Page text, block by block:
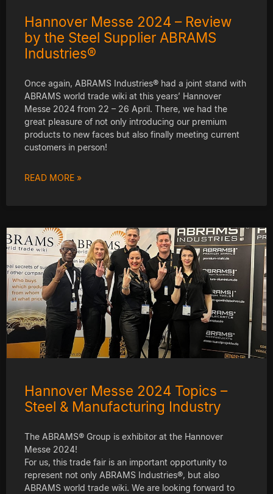
Hannover Messe 2024 – Review
by the Steel Supplier ABRAMS
Industries®
Once again, ABRAMS Industries® had a joint stand with
ABRAMS world trade wiki at this years’ Hannover
Messe 2024 from 22 – 26 April. There, we had the
great pleasure of not only introducing our premium
products to new faces but also finally meeting current
customers in person!
READ MORE »
Hannover Messe 2024 Topics –
Steel & Manufacturing Industry
The ABRAMS® Group is exhibitor at the Hannover
Messe 2024!
For us, this trade fair is an important opportunity to
represent not only ABRAMS Industries®, but also
ABRAMS world trade wiki. We are looking forward to